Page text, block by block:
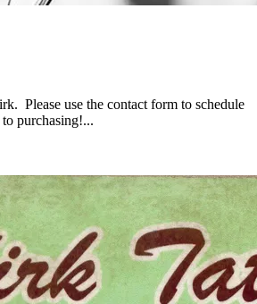
Please use the contact form to schedule
purchasing!...